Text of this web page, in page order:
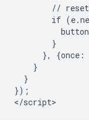
//
if
        }
}, {once:
    }
  }
});